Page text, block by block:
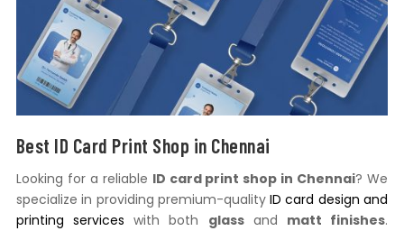
Best ID Card Print Shop in Chennai
Looking for a reliable ID card print shop in Chennai? We
specialize in providing premium-qualityID card design and
printing services with both glassand matt finishes.